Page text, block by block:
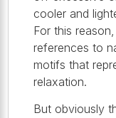
cooler and
For this
references to
motifs that
relaxation.
But obviously